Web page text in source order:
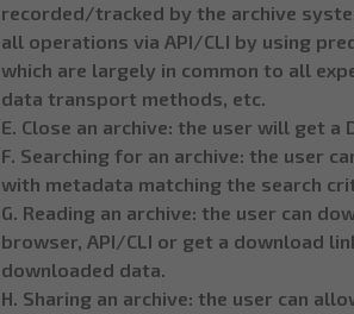
recorded/tracked by the archive
all operations via API/CLI by using
which are largely in common to all
data transport methods, etc.
E. Close an archive: the user will get a
F. Searching for an archive: the user
with metadata matching the search
G. Reading an archive: the user can
browser, API/CLI or get a download
downloaded data.
H. Sharing an archive: the user can